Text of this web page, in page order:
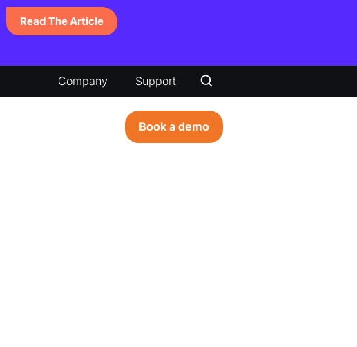
Read The Article
Company Support
Book a demo